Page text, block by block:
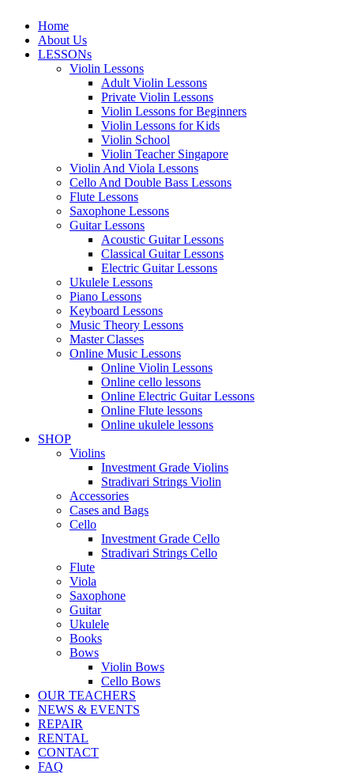
Home
About Us
LESSONs
Violin Lessons
Adult Violin Lessons
Private Violin Lessons
Violin Lessons for Beginners
Violin Lessons for Kids
Violin School
Violin Teacher Singapore
Violin And Viola Lessons
Cello And Double Bass Lessons
Flute Lessons
Saxophone Lessons
Guitar Lessons
Acoustic Guitar Lessons
Classical Guitar Lessons
Electric Guitar Lessons
Ukulele Lessons
Piano Lessons
Keyboard Lessons
Music Theory Lessons
Master Classes
Online Music Lessons
Online Violin Lessons
Online cello lessons
Online Electric Guitar Lessons
Online Flute lessons
Online ukulele lessons
SHOP
Violins
Investment Grade Violins
Stradivari Strings Violin
Accessories
Cases and Bags
Cello
Investment Grade Cello
Stradivari Strings Cello
Flute
Viola
Saxophone
Guitar
Ukulele
Books
Bows
Violin Bows
Cello Bows
OUR TEACHERS
NEWS & EVENTS
REPAIR
RENTAL
CONTACT
FAQ